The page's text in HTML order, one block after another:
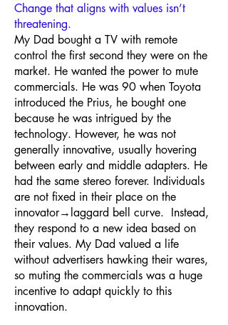
Change that aligns with values isn’t
threatening.
My Dad bought a TV with remote
control the first second they were on the
market. He wanted the power to mute
commercials. He was 90 when Toyota
introduced the Prius, he bought one
because he was intrigued by the
technology. However, he was not
generally innovative, usually hovering
between early and middle adapters. He
had the same stereo forever. Individuals
are not fixed in their place on the
innovator→laggard bell curve. Instead,
they respond to a new idea based on
their values. My Dad valued a life
without advertisers hawking their wares,
so muting the commercials was a huge
incentive to adapt quickly to this
innovation.